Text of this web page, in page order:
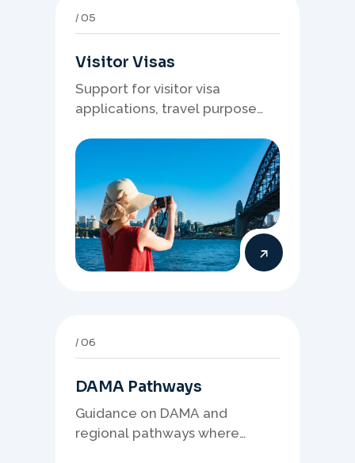
05
Visitor Visas
Support for visitor visa
applications, travel purpose
and stronger temporary stay
06
DAMA Pathways
Guidance on DAMA and
regional pathways where